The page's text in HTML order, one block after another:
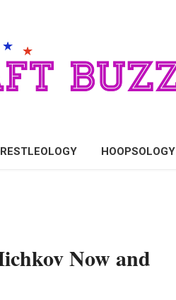
HOOPSOLOGY
Now and